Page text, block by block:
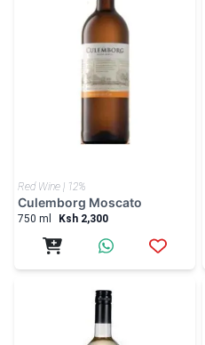
Red Wine | 12%
Culemborg Moscato
750 ml Ksh 2,300